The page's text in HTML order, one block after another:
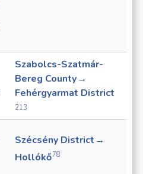
Szabolcs-Szatmár-
Bereg County →
Fehérgyarmat District
213
Szécsény District →
Hollókő78